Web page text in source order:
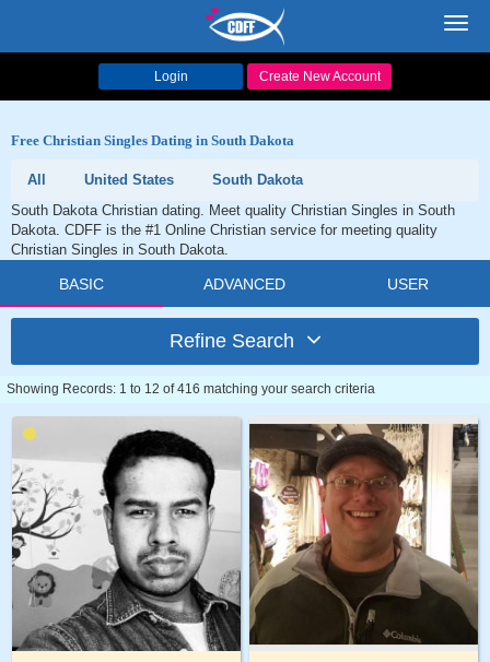
Login Create New Account
Free Christian Singles Dating in South Dakota
All United States
South Dakota
South Dakota Christian dating. Meet quality Christian Singles in South
Dakota. CDFF is the #1 Online Christian service for meeting quality
Christian Singles in South Dakota.
BASIC ADVANCED USER
Refine Search
Showing Records: 1 to 12 of 416 matching your search criteria